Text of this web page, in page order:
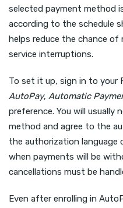
selected payment method
according to the schedule
helps reduce the chance
service interruptions.
To set it up, sign in to your
AutoPay, Automatic
preference. You will usually
method and agree to the
the authorization language
when payments will be
cancellations must be
Even after enrolling in